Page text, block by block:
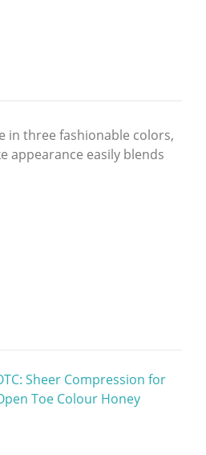
in three fashionable colors,
appearance easily blends